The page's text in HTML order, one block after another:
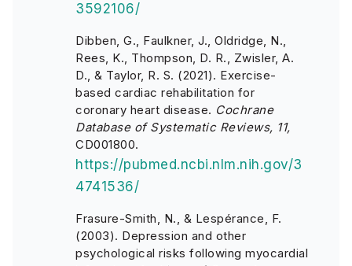
3592106/
Dibben, G., Faulkner, J., Oldridge, N.,
Rees, K., Thompson, D. R., Zwisler, A.
D., & Taylor, R. S. (2021). Exercise-
based cardiac rehabilitation for
coronary heart disease. Cochrane
Database of Systematic Reviews, 11,
CD001800.
https://pubmed.ncbi.nlm.nih.gov/3
4741536/
Frasure-Smith, N., & Lespérance, F.
(2003). Depression and other
psychological risks following myocardial